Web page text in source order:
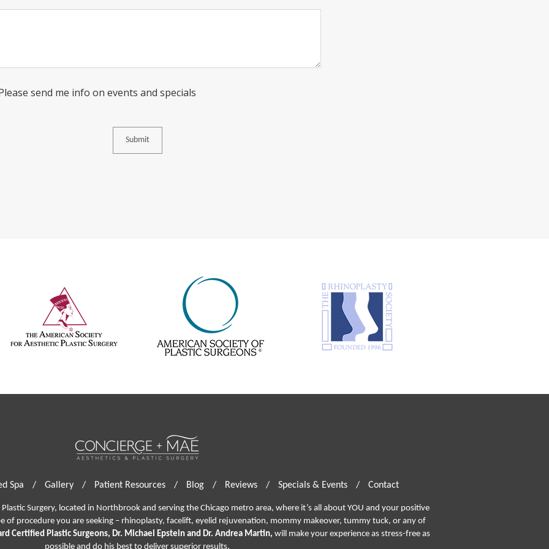
Consent
send me info on events and specials
Spa / Gallery / Patient Resources / Blog / Reviews / Specials & Events / Contact
Surgery, located in Northbrook and serving the Chicago metro area, where it’s all about YOU and your positive
of procedure you are seeking – rhinoplasty, facelift, eyelid rejuvenation, mommy makeover, tummy tuck, or any of
Certified Plastic Surgeons, Dr. Michael Epstein and Dr. Andrea Martin, will make your experience as stress-free as
possible and do his best to deliver superior results.